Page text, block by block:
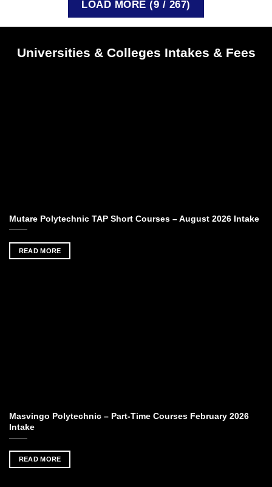
LOAD MORE(9 / 267)
Universities & Colleges Intakes & Fees
Mutare Polytechnic TAP Short Courses – August 2026 Intake
READ MORE
Masvingo Polytechnic – Part-Time Courses February 2026
Intake
READ MORE